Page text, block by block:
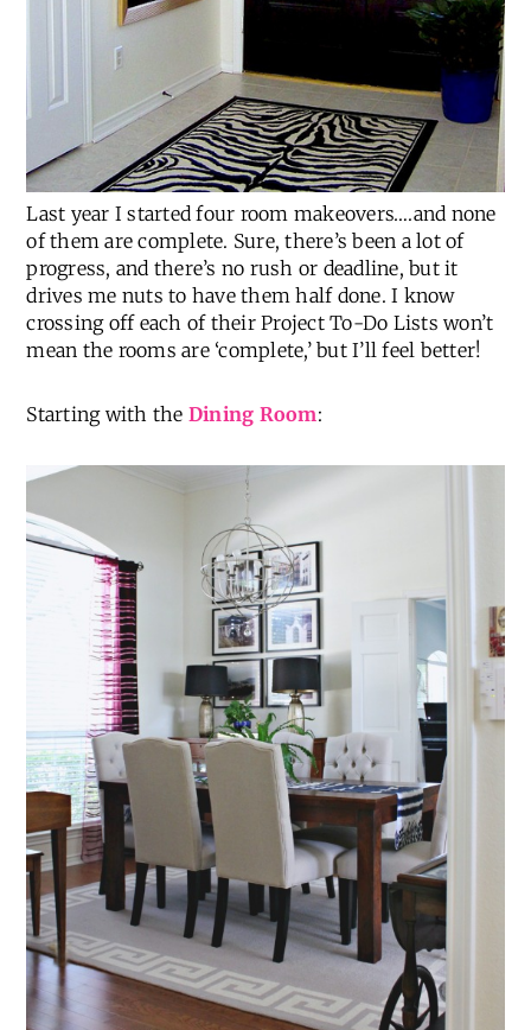
Last year I started four room makeovers….and none
of them are complete. Sure, there’s been a lot of
progress, and there’s no rush or deadline, but it
drives me nuts to have them half done. I know
crossing off each of their Project To-Do Lists won’t
mean the rooms are ‘complete,’ but I’ll feel better!
Starting with the Dining Room: